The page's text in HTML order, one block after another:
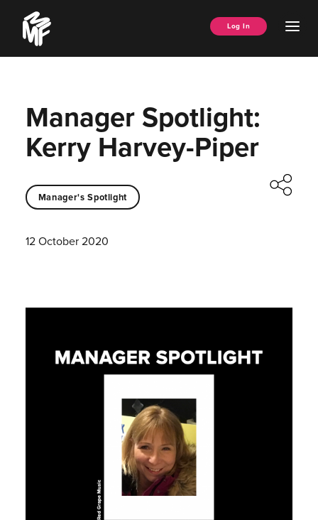
content
Music
Managers
Forum
Log In
Manager Spotlight:
Kerry Harvey-Piper
Manager's Spotlight
12 October 2020